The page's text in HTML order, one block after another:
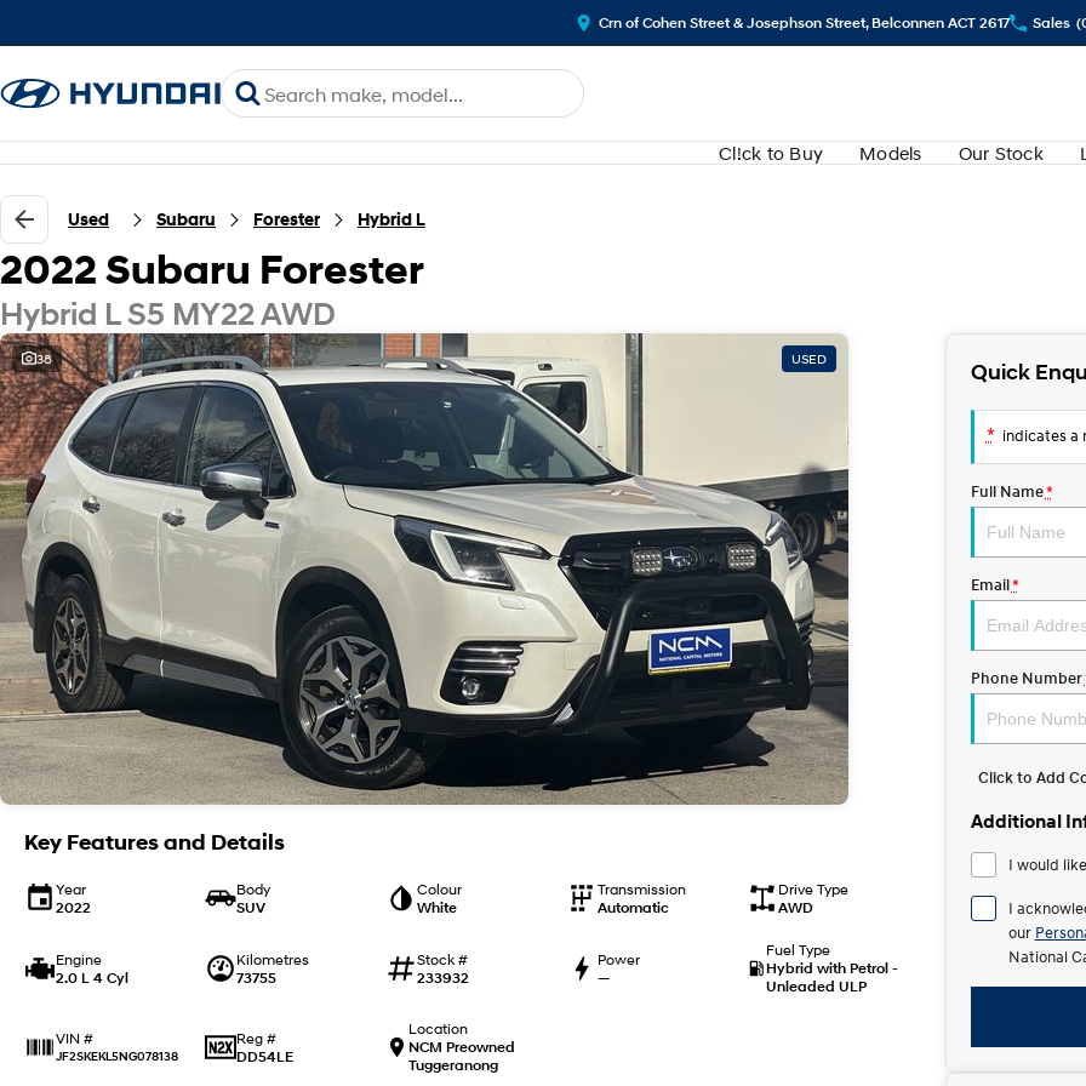
Crn of Cohen Street & Josephson Street, Belconnen ACT 2617 Sales
Cl!ck to Buy Models Our Stock
Used Subaru Forester Hybrid L
2022 Subaru Forester
Hybrid L S5 MY22 AWD
38 USED
Key Features and Details
Year
2022
Body
SUV
Colour
White
Transmission
Automatic
Drive Type
AWD
Engine
2.0 L 4 Cyl
Kilometres
73755
Stock #
233932
Power
—
Fuel Type
Hybrid with Petrol -
Unleaded ULP
VIN #
JF2SKEKL5NG078138
Reg #
DD54LE
Location
NCM Preowned
Tuggeranong
Quick
* indicates a
Full Name*
Email*
Phone Number
Click to Add
Additional
I would
I
our
National